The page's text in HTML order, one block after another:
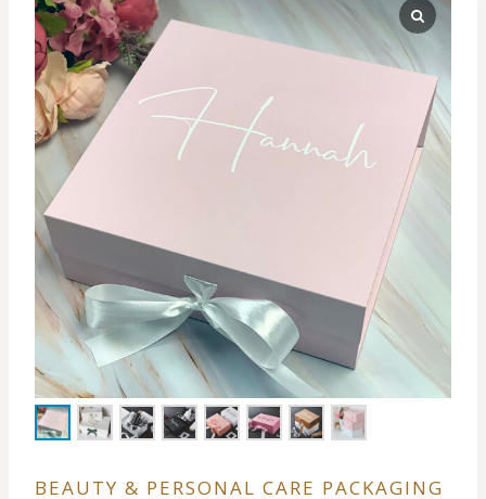
BEAUTY & PERSONAL CARE PACKAGING